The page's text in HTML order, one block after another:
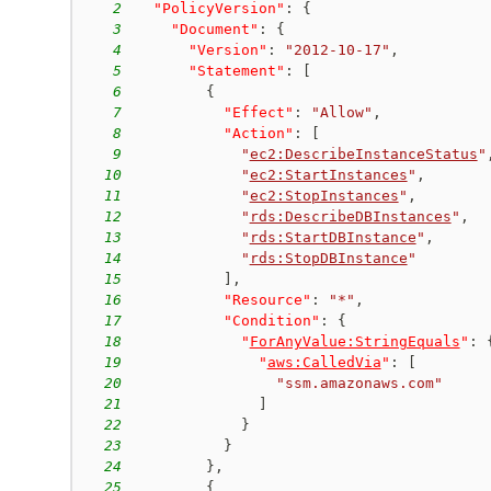
2 "PolicyVersion" :
{
3
"Document" :
{
4
"Version" : "2012-10-17" ,
5
"Statement" :
6
{
7
"Effect" : "Allow" ,
8
"Action" :
9
"ec2:DescribeInstanceStatus "
10
"ec2:StartInstances " ,
11
"ec2:StopInstances " ,
12
" rds:DescribeDBInstances " ,
13
" rds:StartDBInstance " ,
14
" rds:StopDBInstance "
15
,
16
"Resource" : "*" ,
17
"Condition" :
{
18
" ForAnyValue:StringEquals " :
19
" aws:CalledVia " :
20
"ssm.amazonaws.com"
21
22
}
23
}
24
} ,
25
{